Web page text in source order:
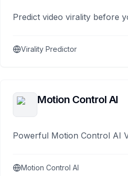
Predict video virality before
Virality Predictor
Motion Control AI
Powerful Motion Control AI
Motion Control AI